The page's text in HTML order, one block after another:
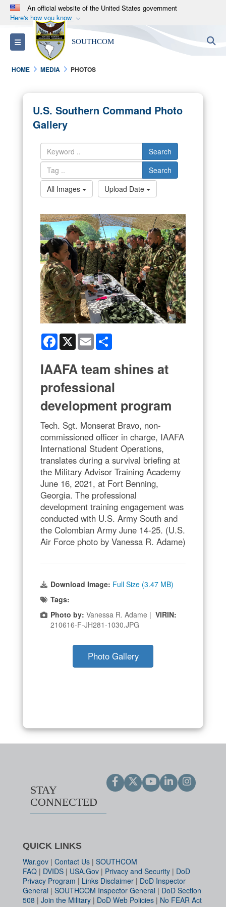
An official website of the United States government
Here's how you know
Official websites use .mil
A.milwebsite belongs to an official U.S.
Department of Defense organization in the United
States.
Alock ( )orhttps://means you’ve safely
connected to the .mil website. Share sensitive
information only on official, secure websites.
Toggle navigation SOUTHCOM
HOME MEDIA PHOTOS
U.S. Southern Command Photo
Gallery
Search
Search
All Images
Upload Date
Facebook
X Email
IAAFA team shines at
professional
development program
Tech. Sgt. Monserat Bravo, non-
commissioned officer in charge, IAAFA
International Student Operations,
translates during a survival briefing at
the Military Advisor Training Academy
June 16, 2021, at Fort Benning,
Georgia. The professional
development training engagement was
conducted with U.S. Army South and
the Colombian Army June 14-25. (U.S.
Air Force photo by Vanessa R. Adame)
Download Image: Full Size (3.47 MB)
Tags:
Photo by: Vanessa R. Adame | VIRIN:
210616-F-JH281-1030.JPG
Photo Gallery
STAY
CONNECTED
QUICK LINKS
War.gov | Contact Us | SOUTHCOM
FAQ | DVIDS | USA.Gov | Privacy and Security | DoD
Privacy Program | Links Disclaimer | DoD Inspector
General | SOUTHCOM Inspector General | DoD Section
508 | Join the Military | DoD Web Policies | No FEAR Act